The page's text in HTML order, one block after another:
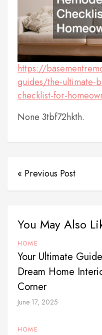
https://
guides/the-ultimate-
checklist-for-
None 3tbf72hkth.
« Previous Post
You May Also
HOME
Your Ultimate
Dream Home
Corner
June 17, 2025
HOME